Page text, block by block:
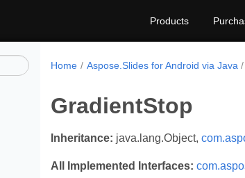
Products
Home Aspose.Slides for Android via Java
GradientStop
Inheritance: java.lang.Object,
All Implemented Interfaces: